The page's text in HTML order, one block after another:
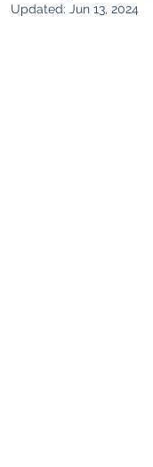
Updated: Jun 13, 2024